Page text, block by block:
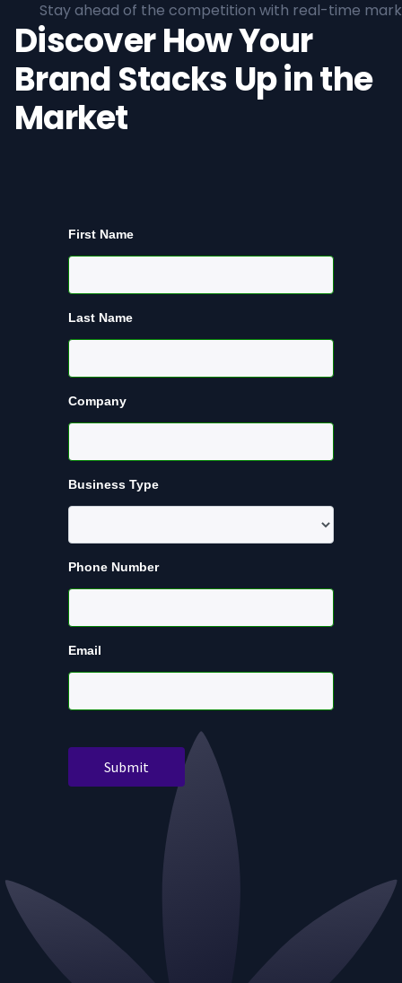
Stay ahead of the competition with real-time
Discover How Your
Brand Stacks Up in the
Market